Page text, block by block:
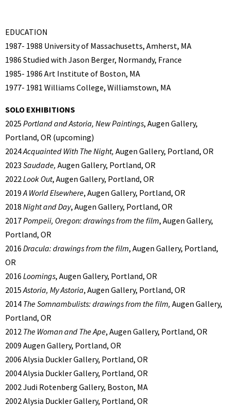
EDUCATION
1987- 1988 University of Massachusetts, Amherst, MA
1986 Studied with Jason Berger, Normandy, France
1985- 1986 Art Institute of Boston, MA
1977- 1981 Williams College, Williamstown, MA
SOLO EXHIBITIONS
2025 Portland and Astoria, New Paintings, Augen Gallery,
Portland, OR (upcoming)
2024Acquainted With The Night, Augen Gallery, Portland, OR
2023 Saudade, Augen Gallery, Portland, OR
2022Look Out, Augen Gallery, Portland, OR
2019A World Elsewhere, Augen Gallery, Portland, OR
2018 Night and Day, Augen Gallery, Portland, OR
2017Pompeii, Oregon: drawings from the film, Augen Gallery,
Portland, OR
2016 Dracula: drawings from the film, Augen Gallery, Portland,
OR
2016 Loomings, Augen Gallery, Portland, OR
2015Astoria, My Astoria, Augen Gallery, Portland, OR
2014 The Somnambulists: drawings from the film, Augen Gallery,
Portland, OR
2012 The Woman and The Ape, Augen Gallery, Portland, OR
2009 Augen Gallery, Portland, OR
2006 Alysia Duckler Gallery, Portland, OR
2004 Alysia Duckler Gallery, Portland, OR
2002 Judi Rotenberg Gallery, Boston, MA
2002 Alysia Duckler Gallery, Portland, OR